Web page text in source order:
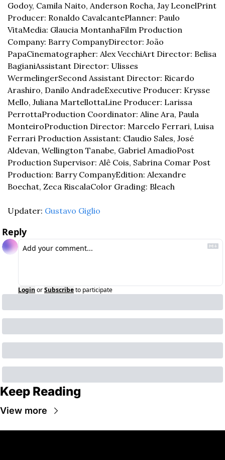
Godoy, Camila Naito, Anderson Rocha, Jay LeonelPrint
Producer: Ronaldo CavalcantePlanner: Paulo
VitaMedia: Glaucia MontanhaFilm Production
Company: Barry CompanyDirector: João
PapaCinematographer: Alex VecchiArt Director: Belisa
BagianiAssistant Director: Ulisses
WermelingerSecond Assistant Director: Ricardo
Arashiro, Danilo AndradeExecutive Producer: Krysse
Mello, Juliana MartellottaLine Producer: Larissa
PerrottaProduction Coordinator: Aline Ara, Paula
MonteiroProduction Director: Marcelo Ferrari, Luisa
Ferrari Production Assistant: Claudio Sales, José
Aldevan, Wellington Tanabe, Gabriel AmadioPost
Production Supervisor: Alê Cois, Sabrina Comar Post
Production: Barry CompanyEdition: Alexandre
Boechat, Zeca RiscalaColor Grading: Bleach
Updater: Gustavo Giglio
Reply
Login orSubscribeto participate
Keep Reading
View more